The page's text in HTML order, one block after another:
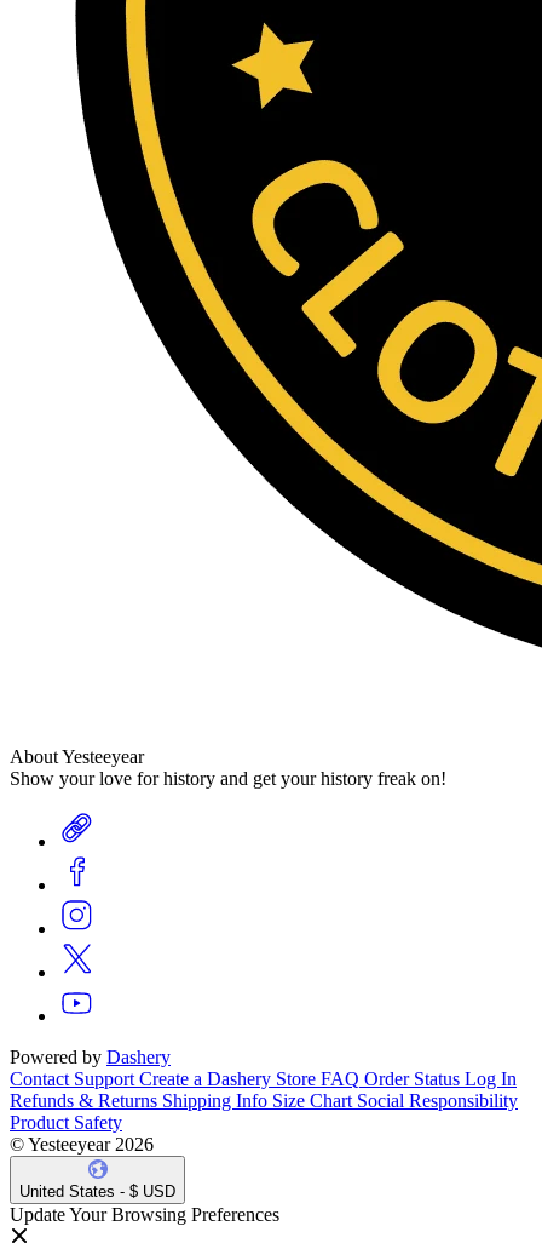
About Yesteeyear
Show your love for history and get your history freak on!
Powered by Dashery
Contact Support Create a Dashery Store FAQ Order Status Log In
Refunds & Returns Shipping Info Size Chart Social Responsibility
Product Safety
© Yesteeyear 2026
United States - $ USD
Update Your Browsing Preferences